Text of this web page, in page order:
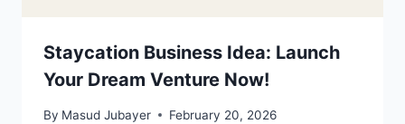
Staycation Business Idea: Launch
Your Dream Venture Now!
By Masud Jubayer February 20, 2026